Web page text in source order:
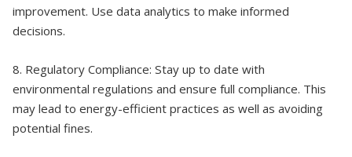
improvement. Use data analytics to make informed
decisions.
8. Regulatory Compliance: Stay up to date with
environmental regulations and ensure full compliance. This
may lead to energy-efficient practices as well as avoiding
potential fines.